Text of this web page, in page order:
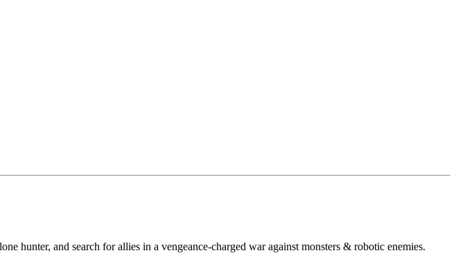
hunter, and search for allies in a vengeance-charged war against monsters & robotic enemies.